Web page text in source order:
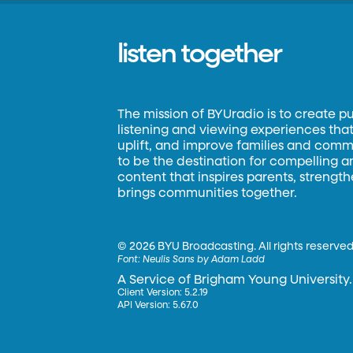
listen together
The mission of BYUradio is to create
listening and viewing experiences
uplift, and improve families and
to be the destination for compelling
content that inspires parents,
brings communities together.
©2026 BYU Broadcasting. All rights
Font:Neulis Sans by Adam Ladd
A Service of Brigham Young University.
Client Version: 5.2.19
API Version: 5.67.0